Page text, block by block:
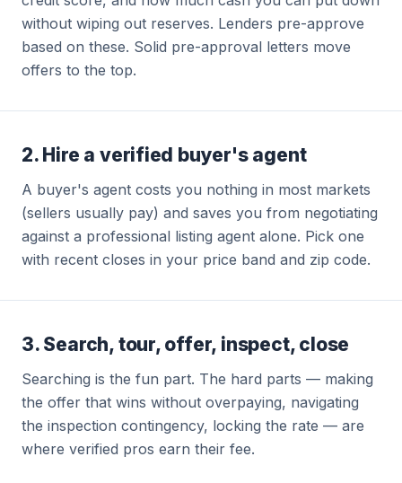
without wiping out reserves. Lenders pre-approve
based on these. Solid pre-approval letters move
offers to the top.
2. Hire a verified buyer's agent
A buyer's agent costs you nothing in most markets
(sellers usually pay) and saves you from negotiating
against a professional listing agent alone. Pick one
with recent closes in your price band and zip code.
3. Search, tour, offer, inspect, close
Searching is the fun part. The hard parts — making
the offer that wins without overpaying, navigating
the inspection contingency, locking the rate — are
where verified pros earn their fee.